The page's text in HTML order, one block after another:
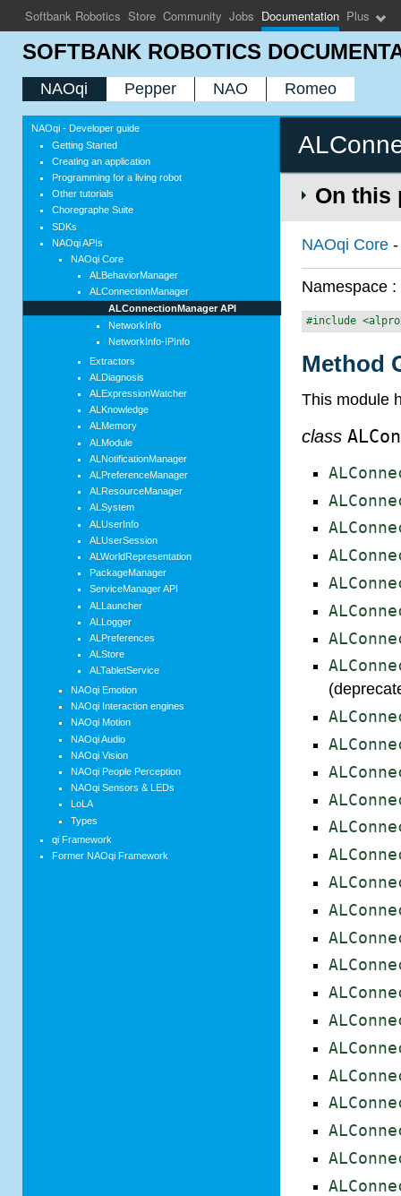
SOFTBANK ROBOTICS
NAOqi Pepper NAO Romeo
On this
NAOqi Core
Namespace :
#include
Method
This module
class
NAOqi - Developer guide
Getting Started
Creating an application
Programming for a living robot
Other tutorials
Choregraphe Suite
SDKs
NAOqi APIs
NAOqi Core
ALBehaviorManager
ALConnectionManager
ALConnectionManager API
NetworkInfo
NetworkInfo-IPInfo
Extractors
ALDiagnosis
ALExpressionWatcher
ALKnowledge
ALMemory
ALModule
ALNotificationManager
ALPreferenceManager
ALResourceManager
ALSystem
ALUserInfo
ALUserSession
ALWorldRepresentation
PackageManager
ServiceManager API
ALLauncher
ALLogger
ALPreferences
ALStore
ALTabletService
NAOqi Emotion
NAOqi Interaction engines
NAOqi Motion
NAOqi Audio
NAOqi Vision
NAOqi People Perception
NAOqi Sensors & LEDs
LoLA
Types
qi Framework
Former NAOqi Framework
Softbank Robotics Store Community Jobs Documentation Plus